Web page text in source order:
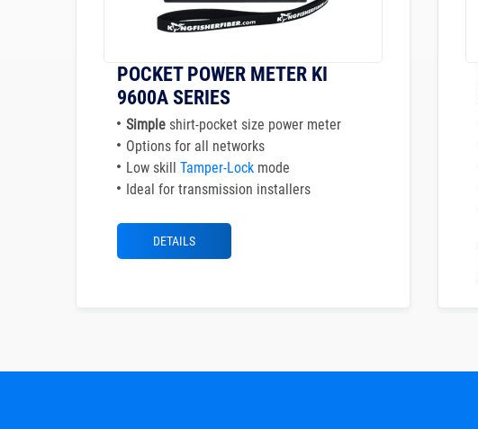
POCKET POWER METER KI
9600A SERIES
Simple shirt-pocket size power meter
Options for all networks
Low skill Tamper-Lock mode
Ideal for transmission installers
DETAILS